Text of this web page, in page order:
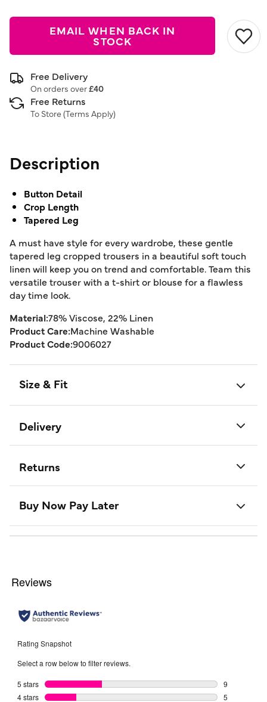
EMAIL WHEN BACK IN
STOCK
Free Delivery
On orders over£40
Free Returns
To Store (Terms Apply)
Description
Button Detail
Crop Length
Tapered Leg
A must have style for every wardrobe, these gentle
tapered leg cropped trousers in a beautiful soft touch
linen will keep you on trend and comfortable. Team this
versatile trouser with a t-shirt or blouse for a flawless
day time look.
Material:78% Viscose, 22% Linen
Product Care:Machine Washable
Product Code:9006027
Size & Fit
Delivery
Returns
Buy Now Pay Later